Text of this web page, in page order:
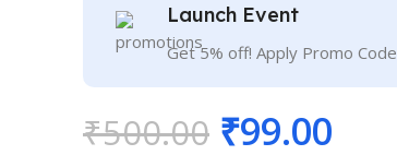
Launch Event
Get 5% off! Apply Promo Code
₹500.00 ₹99.00